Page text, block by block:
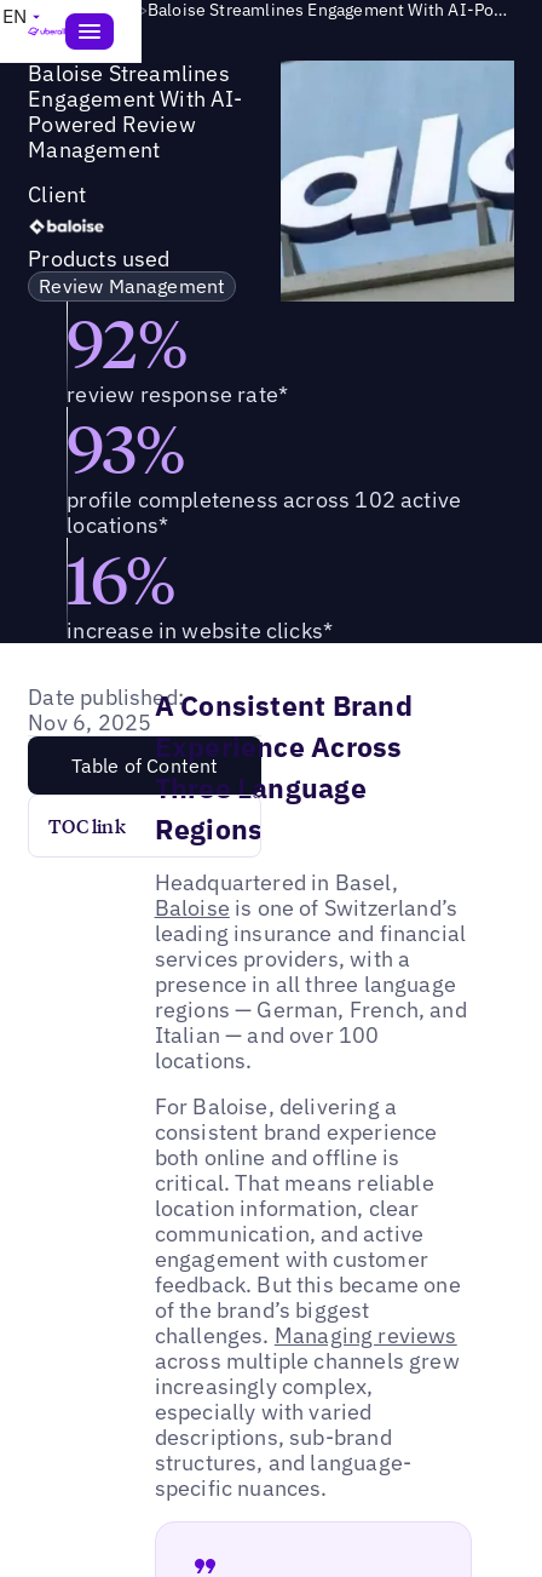
EN Success Story > Baloise Streamlines Engagement With AI-Powered Review Management
Baloise Streamlines
Engagement With AI-
Powered Review
Management
Client
Products used
Review Management
92%
review response rate*
93%
profile completeness across 102 active
locations*
16%
increase in website clicks*
Date published:
Nov 6, 2025
Table of Content
TOC link
A Consistent Brand
Experience Across
Three Language
Regions
Headquartered in Basel,
Baloise is one of Switzerland’s
leading insurance and financial
services providers, with a
presence in all three language
regions — German, French, and
Italian — and over 100
locations.
For Baloise, delivering a
consistent brand experience
both online and offline is
critical. That means reliable
location information, clear
communication, and active
engagement with customer
feedback. But this became one
of the brand’s biggest
challenges. Managing reviews
across multiple channels grew
increasingly complex,
especially with varied
descriptions, sub-brand
structures, and language-
specific nuances.